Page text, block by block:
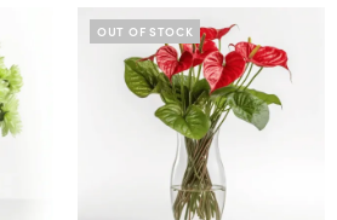
OUT OF STOCK